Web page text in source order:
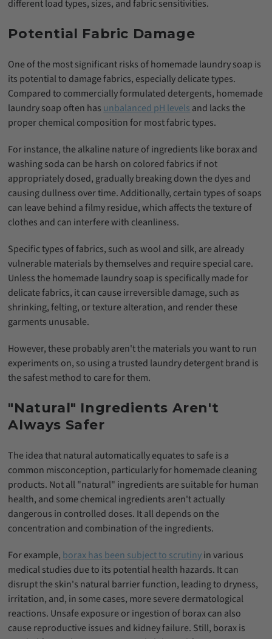
different load types, sizes, and fabric sensitivities.
Potential Fabric Damage
One of the most significant risks of homemade laundry soap is
its potential to damage fabrics, especially delicate types.
Compared to commercially formulated detergents, homemade
laundry soap often hasunbalanced pH levelsand lacks the
proper chemical composition for most fabric types.
For instance, the alkaline nature of ingredients like borax and
washing soda can be harsh on colored fabrics if not
appropriately dosed, gradually breaking down the dyes and
causing dullness over time. Additionally, certain types of soaps
can leave behind a filmy residue, which affects the texture of
clothes and can interfere with cleanliness.
Specific types of fabrics, such as wool and silk, are already
vulnerable materials by themselves and require special care.
Unless the homemade laundry soap is specifically made for
delicate fabrics, it can cause irreversible damage, such as
shrinking, felting, or texture alteration, and render these
garments unusable.
However, these probably aren't the materials you want to run
experiments on, so using a trusted laundry detergent brand is
the safest method to care for them.
"Natural" Ingredients Aren't
Always Safer
The idea that natural automatically equates to safe is a
common misconception, particularly for homemade cleaning
products. Not all "natural" ingredients are suitable for human
health, and some chemical ingredients aren't actually
dangerous in controlled doses. It all depends on the
concentration and combination of the ingredients.
For example,borax has been subject to scrutinyin various
medical studies due to its potential health hazards. It can
disrupt the skin's natural barrier function, leading to dryness,
irritation, and, in some cases, more severe dermatological
reactions. Unsafe exposure or ingestion of borax can also
cause reproductive issues and kidney failure. Still, borax is